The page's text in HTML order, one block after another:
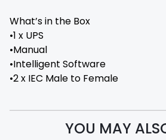
What’s in the Box
•1 x UPS
•Manual
•Intelligent Software
•2 x IEC Male to Female
YOU MAY